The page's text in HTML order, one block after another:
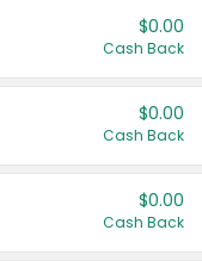
$0.00
Cash Back
$0.00
Cash Back
$0.00
Cash Back